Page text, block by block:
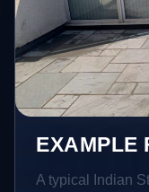
EXAMPLE
A typical Indian